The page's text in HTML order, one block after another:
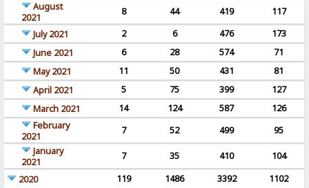
August
2021
8 44 419
117
July 2021
2 6 476
173
June 2021
6 28 574
71
May 2021
11 50 431
81
April 2021
5 75 399
127
March 2021
14 124 587
126
February
2021
7 52 499
95
January
2021
7 35 410
104
2020
119 1486 3392
1102